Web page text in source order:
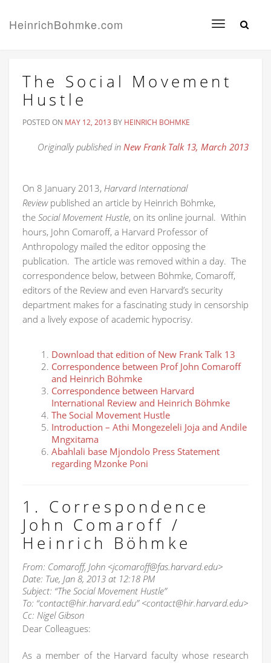
Toggle
HeinrichBohmke.com
The Social Movement
Hustle
POSTED ON MAY 12, 2013 BY HEINRICH BOHMKE
Originally published in New Frank Talk 13, March 2013
On 8 January 2013, Harvard International
Reviewpublished an article by Heinrich Böhmke,
the Social Movement Hustle, on its online journal. Within
hours, John Comaroff, a Harvard Professor of
Anthropology mailed the editor opposing the
publication. The article was removed within a day. The
correspondence below, between Böhmke, Comaroff,
editors of the Review and even Harvard’s security
department makes for a fascinating study in censorship
and a lively expose of academic hypocrisy.
Download that edition of New Frank Talk 13
Correspondence between Prof John Comaroff
and Heinrich Böhmke
Correspondence between Harvard
International Review and Heinrich Böhmke
The Social Movement Hustle
Introduction – Athi Mongezeleli Joja and Andile
Mngxitama
Abahlali base Mjondolo Press Statement
regarding Mzonke Poni
1. Correspondence
John Comaroff /
Heinrich Böhmke
From: Comaroff, John <jcomaroff@fas.harvard.edu>
Date: Tue, Jan 8, 2013 at 12:18 PM
Subject: “The Social Movement Hustle”
To: “contact@hir.harvard.edu” <contact@hir.harvard.edu>
Cc: Nigel Gibson
Dear Colleagues:
As a member of the Harvard faculty whose research